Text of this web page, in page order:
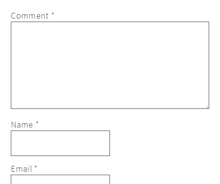
Comment *
Name *
Email *